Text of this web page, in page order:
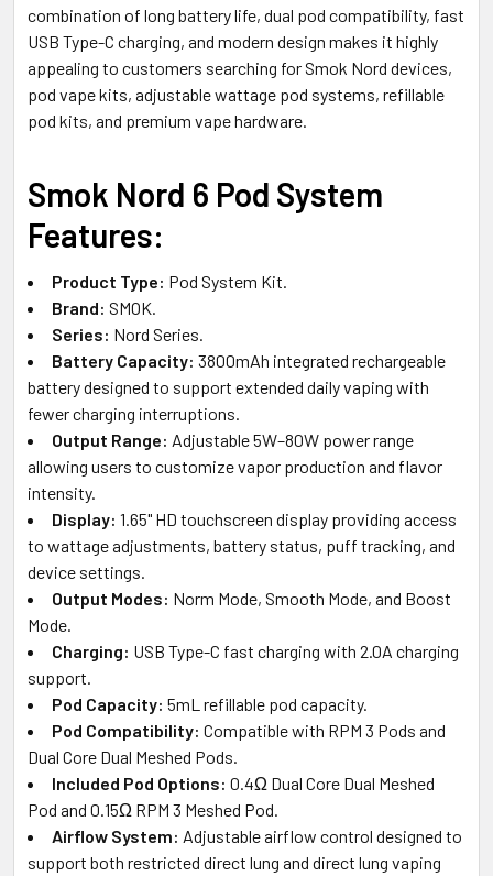
combination of long battery life, dual pod compatibility, fast
USB Type-C charging, and modern design makes it highly
appealing to customers searching for Smok Nord devices,
pod vape kits, adjustable wattage pod systems, refillable
pod kits, and premium vape hardware.
Smok Nord 6 Pod System
Features:
Product Type: Pod System Kit.
Brand: SMOK.
Series: Nord Series.
Battery Capacity: 3800mAh integrated rechargeable
battery designed to support extended daily vaping with
fewer charging interruptions.
Output Range: Adjustable 5W–80W power range
allowing users to customize vapor production and flavor
intensity.
Display: 1.65" HD touchscreen display providing access
to wattage adjustments, battery status, puff tracking, and
device settings.
Output Modes: Norm Mode, Smooth Mode, and Boost
Mode.
Charging: USB Type-C fast charging with 2.0A charging
support.
Pod Capacity: 5mL refillable pod capacity.
Pod Compatibility: Compatible with RPM 3 Pods and
Dual Core Dual Meshed Pods.
Included Pod Options: 0.4Ω Dual Core Dual Meshed
Pod and 0.15Ω RPM 3 Meshed Pod.
Airflow System: Adjustable airflow control designed to
support both restricted direct lung and direct lung vaping